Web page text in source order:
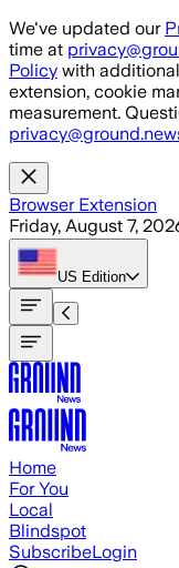
Skip to main content
We've updated our
time at
Policy with
extension, cookie
measurement.
Browser Extension
Friday, August 7,
US Edition
Home
For You
Local
Blindspot
SubscribeLogin